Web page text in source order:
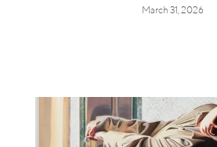
March 31, 2026